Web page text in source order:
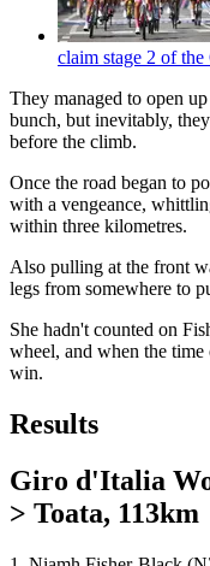
claim stage 2 of
They managed to open
bunch, but inevitably,
before the climb.
Once the road began to
with a vengeance,
within three kilometres.
Also pulling at the front
legs from somewhere to
She hadn't counted on
wheel, and when the time
win.
Results
Giro d'Italia
> Toata, 113km